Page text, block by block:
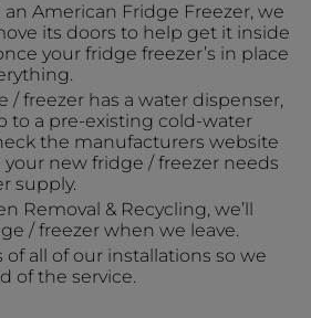
an American Fridge Freezer, we
its doors to help get it inside
your fridge freezer’s in place
/ freezer has a water dispenser,
to a pre-existing cold-water
the manufacturers website
new fridge / freezer needs
supply.
Removal & Recycling, we’ll
/ freezer when we leave.
all of our installations so we
of the service.